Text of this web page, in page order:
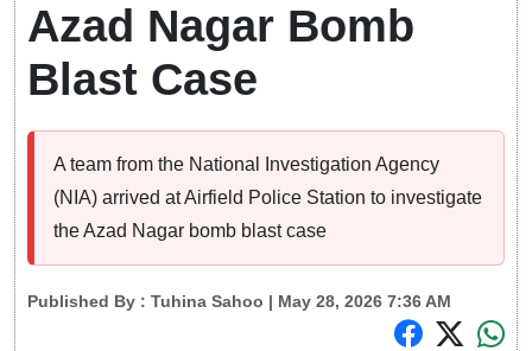
Azad Nagar Bomb
Blast Case
A team from the National Investigation Agency
(NIA) arrived at Airfield Police Station to investigate
the Azad Nagar bomb blast case
Published By : Tuhina Sahoo | May 28, 2026 7:36 AM